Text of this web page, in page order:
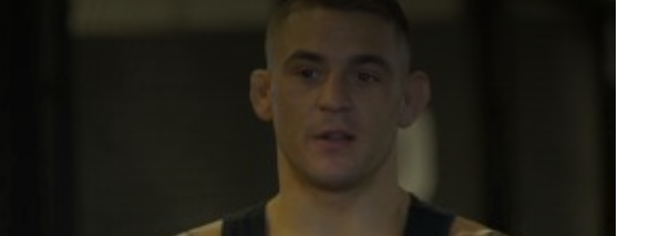
catches up with FloCombat ahead of his Nov. 11 bout against Anthony Pettis
Virginia. The fan-favorite fighter discusses his controversial loss to Eddie
fight and where a win puts him in his career, and the potential to leave the
elsewhere. Spoiler: "The Diamond" is down.
vs. Eddie Alvarez At UFC 211